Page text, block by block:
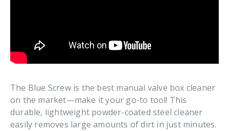
The Blue Screw is the best manual valve box cleaner
on the market—make it your go-to tool! This
durable‚ lightweight powder-coated steel cleaner
easily removes large amounts of dirt in just minutes.